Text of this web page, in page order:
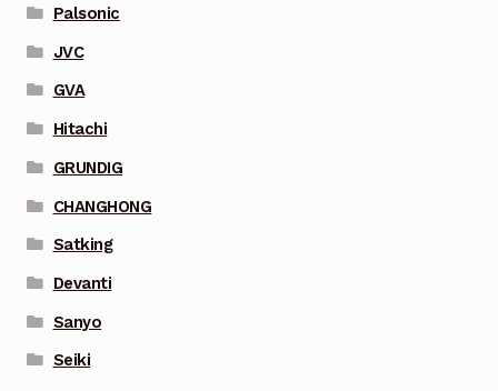
Palsonic
JVC
GVA
Hitachi
GRUNDIG
CHANGHONG
Satking
Devanti
Sanyo
Seiki